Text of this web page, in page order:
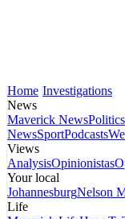
Home Investigations
News
Maverick NewsPolitics
NewsSportPodcasts
Views
AnalysisOpinionistas
Your local
JohannesburgNelson
Life